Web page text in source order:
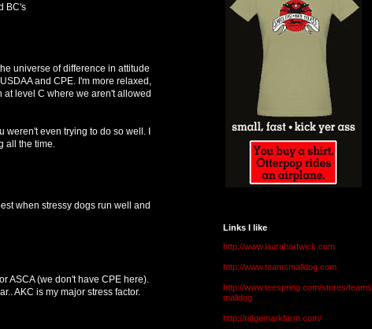
BC's
universe of difference in attitude
and CPE. I'm more relaxed,
at level C where we aren't allowed
weren't even trying to do so well. I
all the time.
when stressy dogs run well and
ASCA (we don't have CPE here).
AKC is my major stress factor.
Links I like
http://www.laurahartwick.com
http://www.teamsmalldog.com
http://www.teespring.com/stores/teams
malldog
http://ridgemarkfarm.com/